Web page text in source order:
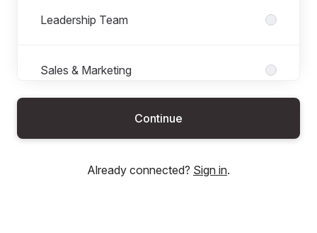
Leadership Team
Sales & Marketing
Continue
Already connected? Sign in.